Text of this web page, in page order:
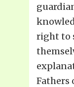
right to
Fathers